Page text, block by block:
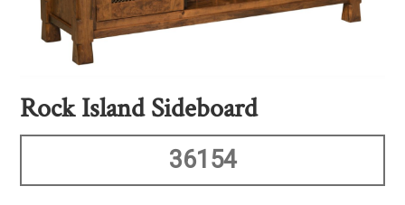
Rock Island Sideboard
36154